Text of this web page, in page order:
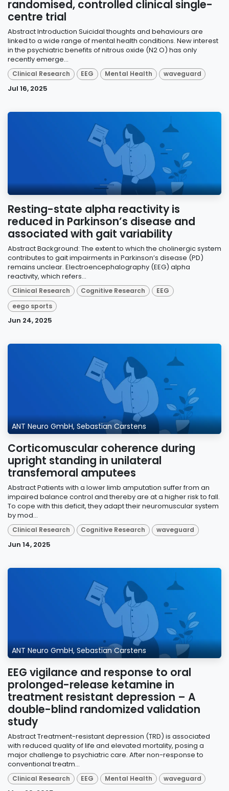
randomised, controlled clinical single-
centre trial
Abstract Introduction Suicidal thoughts and behaviours are
linked to a wide range of mental health conditions. New interest
in the psychiatric benefits of nitrous oxide (N2 O) has only
recently emerge...
Clinical Research EEG Mental Health waveguard
Jul 16, 2025
Resting-state alpha reactivity is
reduced in Parkinson’s disease and
associated with gait variability
Abstract Background: The extent to which the cholinergic system
contributes to gait impairments in Parkinson’s disease (PD)
remains unclear. Electroencephalography (EEG) alpha
reactivity, which refers...
Clinical Research Cognitive Research
EEG
eego sports
Jun 24, 2025
ANT Neuro GmbH, Sebastian Carstens
Corticomuscular coherence during
upright standing in unilateral
transfemoral amputees
Abstract Patients with a lower limb amputation suffer from an
impaired balance control and thereby are at a higher risk to fall.
To cope with this deficit, they adapt their neuromuscular system
by mod...
Clinical Research Cognitive Research waveguard
Jun 14, 2025
ANT Neuro GmbH, Sebastian Carstens
EEG vigilance and response to oral
prolonged-release ketamine in
treatment resistant depression – A
double-blind randomized validation
study
Abstract Treatment-resistant depression (TRD) is associated
with reduced quality of life and elevated mortality, posing a
major challenge to psychiatric care. After non-response to
conventional treatm...
Clinical Research EEG Mental Health waveguard